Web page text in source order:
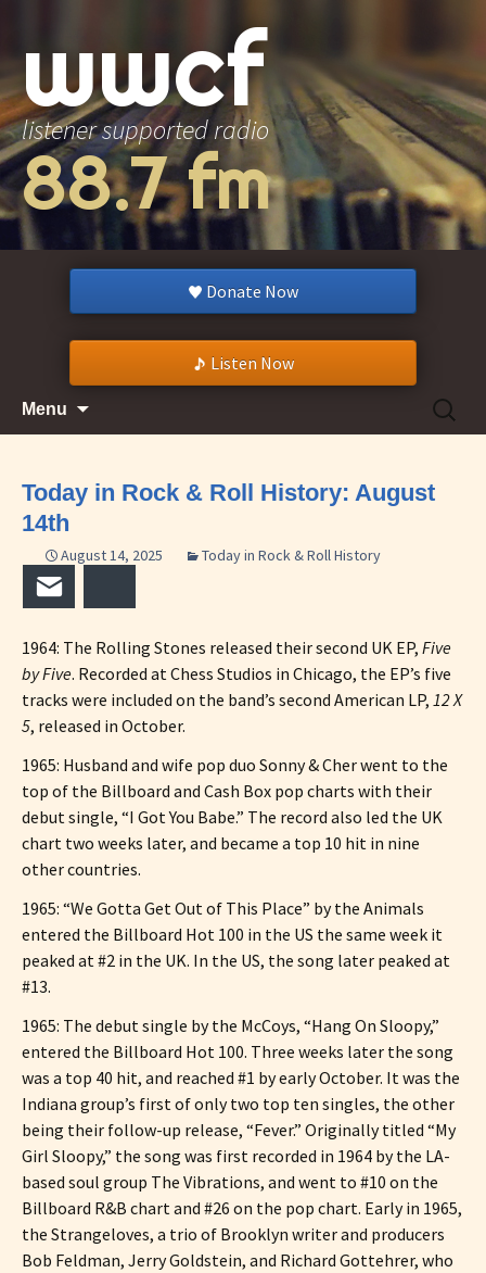
wwcf
listener supported radio
88.7 fm
Donate Now
Listen Now
Menu
Search
for:
Today in Rock & Roll History: August
14th
August 14, 2025 Today in Rock & Roll History
1964: The Rolling Stones released their second UK EP, Five
by Five. Recorded at Chess Studios in Chicago, the EP’s five
tracks were included on the band’s second American LP, 12 X
5, released in October.
1965: Husband and wife pop duo Sonny & Cher went to the
top of the Billboard and Cash Box pop charts with their
debut single, “I Got You Babe.” The record also led the UK
chart two weeks later, and became a top 10 hit in nine
other countries.
1965: “We Gotta Get Out of This Place” by the Animals
entered the Billboard Hot 100 in the US the same week it
peaked at #2 in the UK. In the US, the song later peaked at
#13.
1965: The debut single by the McCoys, “Hang On Sloopy,”
entered the Billboard Hot 100. Three weeks later the song
was a top 40 hit, and reached #1 by early October. It was the
Indiana group’s first of only two top ten singles, the other
being their follow-up release, “Fever.” Originally titled “My
Girl Sloopy,” the song was first recorded in 1964 by the LA-
based soul group The Vibrations, and went to #10 on the
Billboard R&B chart and #26 on the pop chart. Early in 1965,
the Strangeloves, a trio of Brooklyn writer and producers
Bob Feldman, Jerry Goldstein, and Richard Gottehrer, who